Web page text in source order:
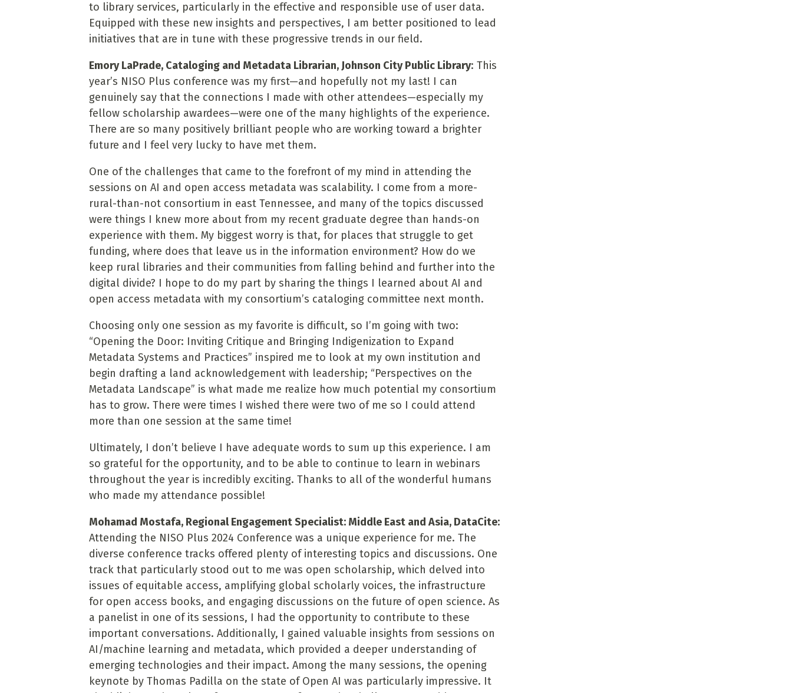
to library services, particularly in the effective and responsible use of user data.
Equipped with these new insights and perspectives, I am better positioned to lead
initiatives that are in tune with these progressive trends in our field.
Emory LaPrade, Cataloging and Metadata Librarian, Johnson City Public Library: This
year’s NISO Plus conference was my first—and hopefully not my last! I can
genuinely say that the connections I made with other attendees—especially my
fellow scholarship awardees—were one of the many highlights of the experience.
There are so many positively brilliant people who are working toward a brighter
future and I feel very lucky to have met them.
One of the challenges that came to the forefront of my mind in attending the
sessions on AI and open access metadata was scalability. I come from a more-
rural-than-not consortium in east Tennessee, and many of the topics discussed
were things I knew more about from my recent graduate degree than hands-on
experience with them. My biggest worry is that, for places that struggle to get
funding, where does that leave us in the information environment? How do we
keep rural libraries and their communities from falling behind and further into the
digital divide? I hope to do my part by sharing the things I learned about AI and
open access metadata with my consortium’s cataloging committee next month.
Choosing only one session as my favorite is difficult, so I’m going with two:
“Opening the Door: Inviting Critique and Bringing Indigenization to Expand
Metadata Systems and Practices” inspired me to look at my own institution and
begin drafting a land acknowledgement with leadership; “Perspectives on the
Metadata Landscape” is what made me realize how much potential my consortium
has to grow. There were times I wished there were two of me so I could attend
more than one session at the same time!
Ultimately, I don’t believe I have adequate words to sum up this experience. I am
so grateful for the opportunity, and to be able to continue to learn in webinars
throughout the year is incredibly exciting. Thanks to all of the wonderful humans
who made my attendance possible!
Mohamad Mostafa, Regional Engagement Specialist: Middle East and Asia, DataCite:
Attending the NISO Plus 2024 Conference was a unique experience for me. The
diverse conference tracks offered plenty of interesting topics and discussions. One
track that particularly stood out to me was open scholarship, which delved into
issues of equitable access, amplifying global scholarly voices, the infrastructure
for open access books, and engaging discussions on the future of open science. As
a panelist in one of its sessions, I had the opportunity to contribute to these
important conversations. Additionally, I gained valuable insights from sessions on
AI/machine learning and metadata, which provided a deeper understanding of
emerging technologies and their impact. Among the many sessions, the opening
keynote by Thomas Padilla on the state of Open AI was particularly impressive. It